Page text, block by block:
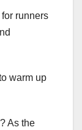
runners
warm up
As the